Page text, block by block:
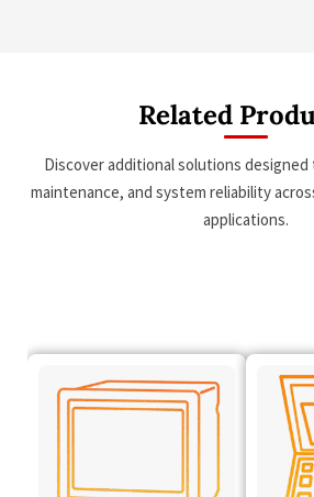
Related
Discover additional solutions
maintenance, and system reliability
applications.